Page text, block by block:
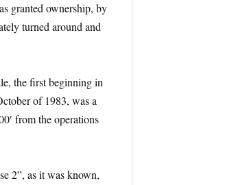
granted ownership, by
turned around and
the first beginning in
of 1983, was a
from the operations
2”, as it was known,